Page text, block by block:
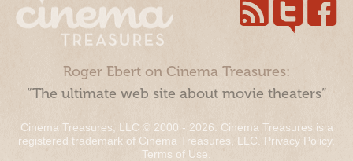
Roger Ebert on Cinema Treasures:
“The ultimate web site about movie theaters”
Cinema Treasures, LLC © 2000 - 2026. Cinema Treasures is a
registered trademark of Cinema Treasures, LLC. Privacy Policy.
Terms of Use